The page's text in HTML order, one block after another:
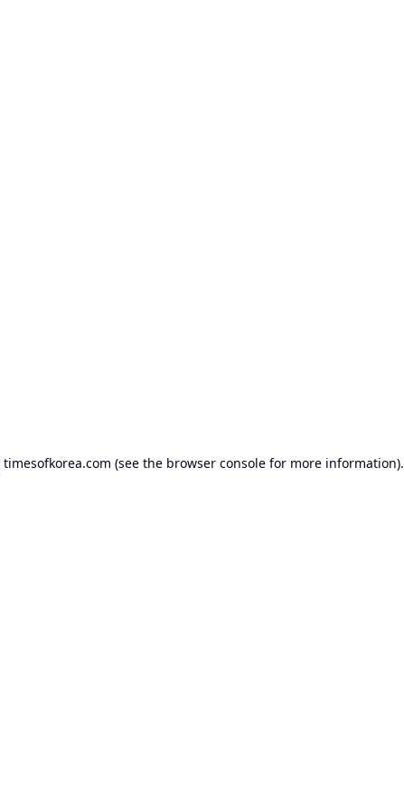
timesofkorea.com (see the browser consolefor more information).